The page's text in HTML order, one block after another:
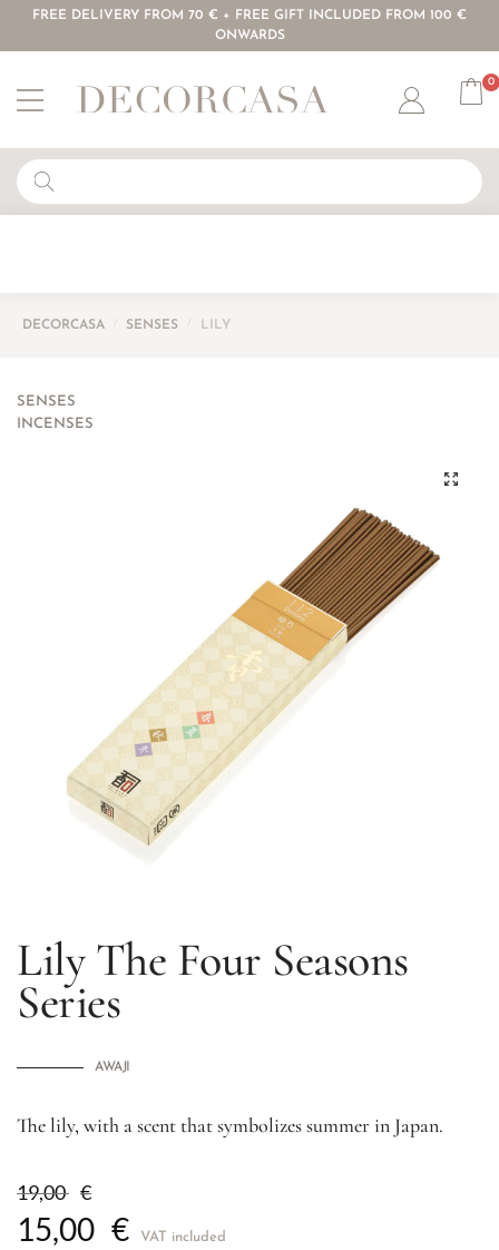
FREE DELIVERY FROM 70 € + FREE GIFT INCLUDED FROM 100 €
ONWARDS
Account
0
DECORCASA SENSES LILY
SENSES
INCENSES
LilyThe Four Seasons
Series
AWAJI
The lily, with a scent that symbolizes summer in Japan.
19,00 €
15,00 € VAT included